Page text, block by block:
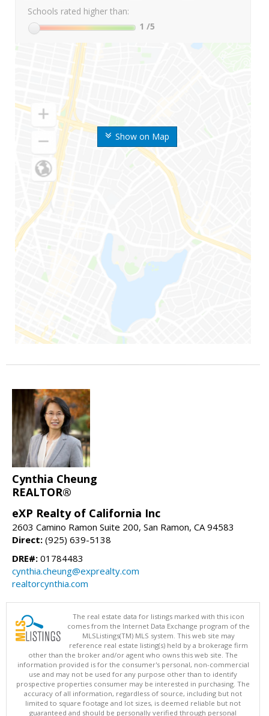
Show on Map
Schools rated higher than:
1 /5
Cynthia Cheung
REALTOR®
eXP Realty of California Inc
2603 Camino Ramon Suite 200, San Ramon, CA 94583
Direct: (925) 639-5138
DRE#: 01784483
cynthia.cheung@exprealty.com
realtorcynthia.com
The real estate data for listings marked with this icon
comes from the Internet Data Exchange program of the
MLSListings(TM) MLS system. This web site may
reference real estate listing(s) held by a brokerage firm
other than the broker and/or agent who owns this web site. The
information provided is for the consumer's personal, non-commercial
use and may not be used for any purpose other than to identify
prospective properties consumer may be interested in purchasing. The
accuracy of all information, regardless of source, including but not
limited to square footage and lot sizes, is deemed reliable but not
guaranteed and should be personally verified through personal